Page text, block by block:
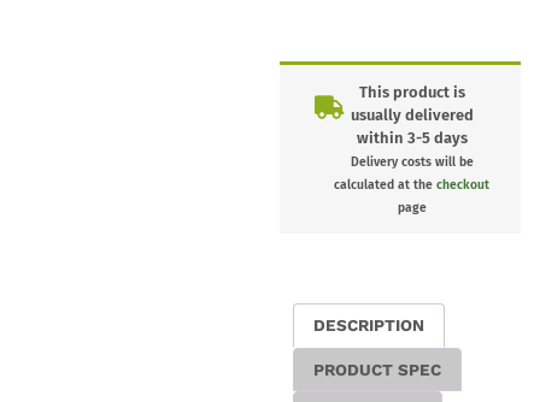
This product is
usually delivered
within 3-5 days
Delivery costs will be
calculated at thecheckout
page
DESCRIPTION
PRODUCT SPEC